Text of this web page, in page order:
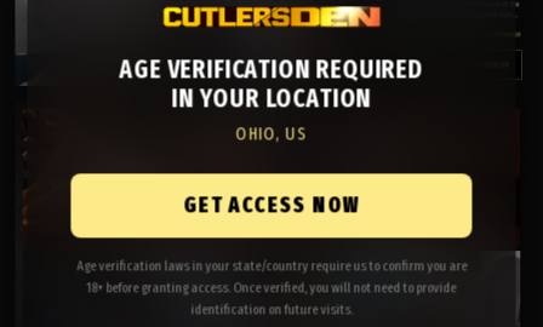
AGE VERIFICATION REQUIRED
IN YOUR LOCATION
OHIO, US
GET ACCESS NOW
Age verification laws in your state/country require us to confirm you are
18+ before granting access. Once verified, you will not need to provide
identification on future visits.